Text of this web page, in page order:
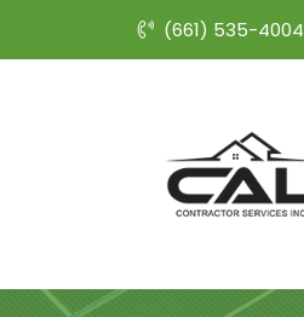
(661) 535-4004